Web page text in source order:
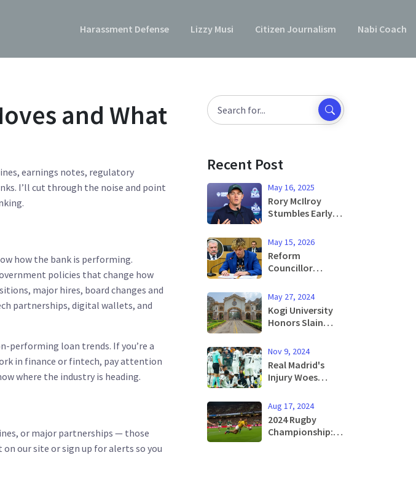
Harassment Defense Lizzy Musi Citizen Journalism Nabi Coach
and What
earnings notes, regulatory
I’ll cut through the noise and point
how the bank is performing.
policies that change how
major hires, board changes and
partnerships, digital wallets, and
performing loan trends. If you’re a
in finance or fintech, pay attention
where the industry is heading.
or major partnerships — those
our site or sign up for alerts so you
Recent Post
May 16, 2025
Rory McIlroy
Stumbles Early
Championship
Amid Pressure to
Perform
May 15, 2026
Reform
Councillor
Committee at
Doncaster
Airport Debate
May 27, 2024
Kogi University
Honors Slain
Three-Day
Mourning Period
Nov 9, 2024
Real Madrid's
Injury Woes
Clash Against
Osasuna as
Rodrygo and
Eder Militao Exit
Aug 17, 2024
2024 Rugby
Championship: